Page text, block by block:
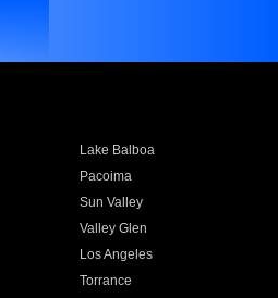
Lake Balboa
Pacoima
Sun Valley
Valley Glen
Los Angeles
Torrance